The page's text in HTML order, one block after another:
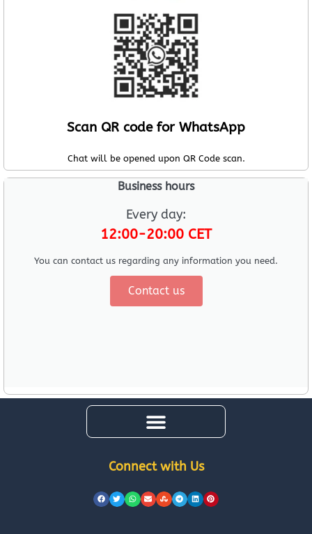
Scan QR code for WhatsApp
Chat will be opened upon QR Code scan.
Business hours
Every day:
12:00-20:00 CET
You can contact us regarding any information you need.
Contact us
Connect with Us